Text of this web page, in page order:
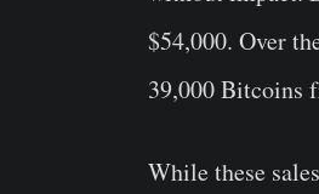
$54,000. Over
39,000 Bitcoins
While these